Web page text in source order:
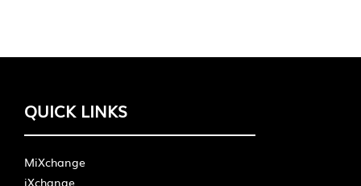
QUICK LINKS
MiXchange
iXchange